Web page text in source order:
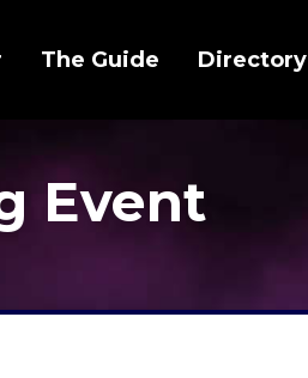
The Guide Directory
Event